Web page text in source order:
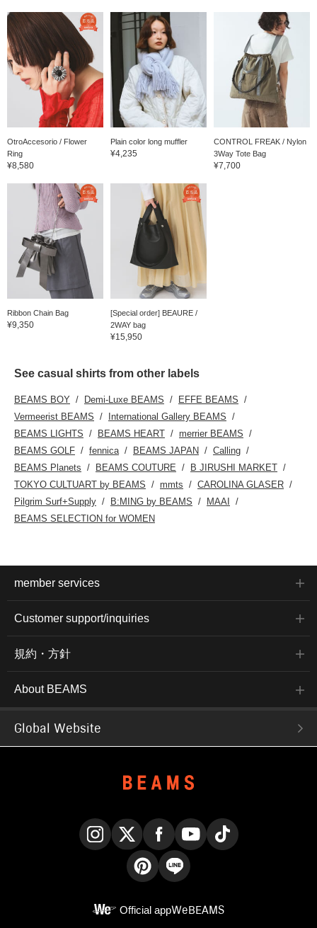
OtroAccesorio / Flower
Ring
¥8,580
Plain color long muffler
¥4,235
CONTROL FREAK / Nylon
3Way Tote Bag
¥7,700
Ribbon Chain Bag
¥9,350
[Special order] BEAURE /
2WAY bag
¥15,950
See casual shirts from other labels
BEAMS BOY Demi-Luxe BEAMS
EFFE BEAMS
Vermeerist BEAMS
International Gallery BEAMS
BEAMS LIGHTS
BEAMS HEART
merrier BEAMS
BEAMS GOLF
fennica BEAMS JAPAN
Calling
BEAMS Planets
BEAMS COUTURE
B JIRUSHI MARKET
TOKYO CULTUART by BEAMS
mmts
CAROLINA GLASER
Pilgrim Surf+Supply
B:MING by BEAMS
MAAI
BEAMS SELECTION for WOMEN
member services
Customer support/inquiries
規約・方針
About BEAMS
Global Website
Official appWeBEAMS